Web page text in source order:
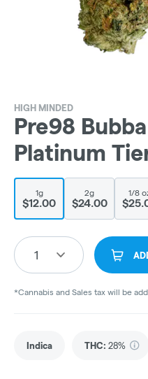
HIGH MINDED
Pre98
Platinum
1g
$12.00
2g
$24.00
1/8
1
*Cannabis and Sales tax will be
Indica THC: 28%